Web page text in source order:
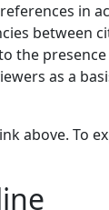
in
between
the
as a
above. To